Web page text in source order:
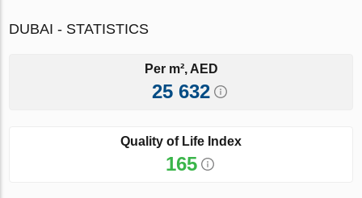
DUBAI - STATISTICS
Per m², AED
25 632
Quality of Life Index
165